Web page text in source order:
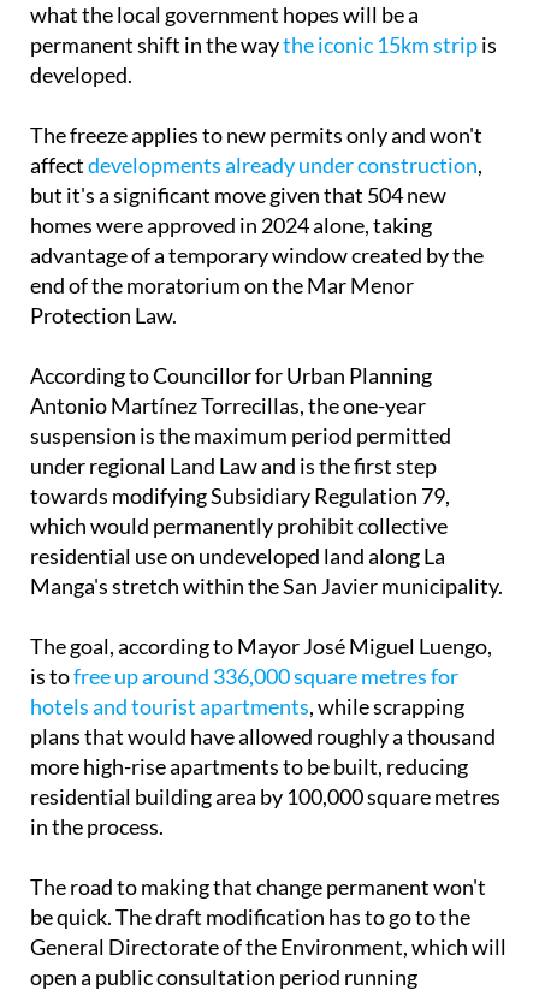
what the local government hopes will be a
permanent shift in the waythe iconic 15km stripis
developed.
The freeze applies to new permits only and won't
affectdevelopments already under construction,
but it's a significant move given that 504 new
homes were approved in 2024 alone, taking
advantage of a temporary window created by the
end of the moratorium on the Mar Menor
Protection Law.
According to Councillor for Urban Planning
Antonio Martínez Torrecillas, the one-year
suspension is the maximum period permitted
under regional Land Law and is the first step
towards modifying Subsidiary Regulation 79,
which would permanently prohibit collective
residential use on undeveloped land along La
Manga's stretch within the San Javier municipality.
The goal, according to Mayor José Miguel Luengo,
is tofree up around 336,000 square metres for
hotels and tourist apartments, while scrapping
plans that would have allowed roughly a thousand
more high-rise apartments to be built, reducing
residential building area by 100,000 square metres
in the process.
The road to making that change permanent won't
be quick. The draft modification has to go to the
General Directorate of the Environment, which will
open a public consultation period running